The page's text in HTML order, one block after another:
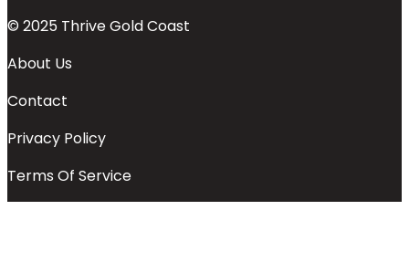
© 2025 Thrive Gold Coast
About Us
Contact
Privacy Policy
Terms Of Service